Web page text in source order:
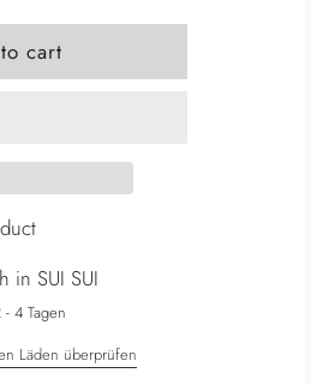
cart
in SUI SUI
4 Tagen
Läden überprüfen